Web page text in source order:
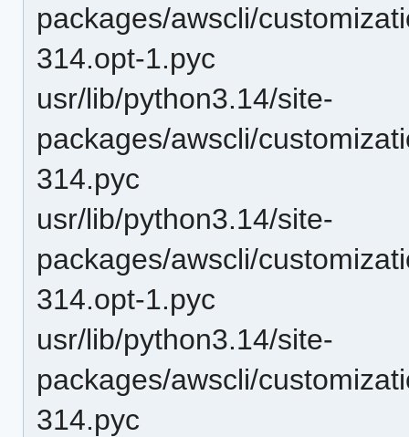
packages/awscli/
314.opt-1.pyc
usr/lib/python3.14/site-
packages/awscli/
314.pyc
usr/lib/python3.14/site-
packages/awscli/
314.opt-1.pyc
usr/lib/python3.14/site-
packages/awscli/
314.pyc